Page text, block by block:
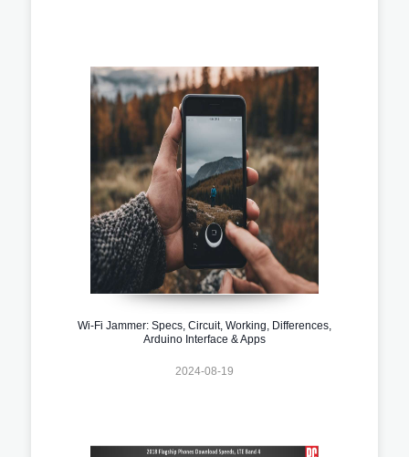
Wi-Fi Jammer: Specs, Circuit, Working, Differences,
Arduino Interface & Apps
2024-08-19